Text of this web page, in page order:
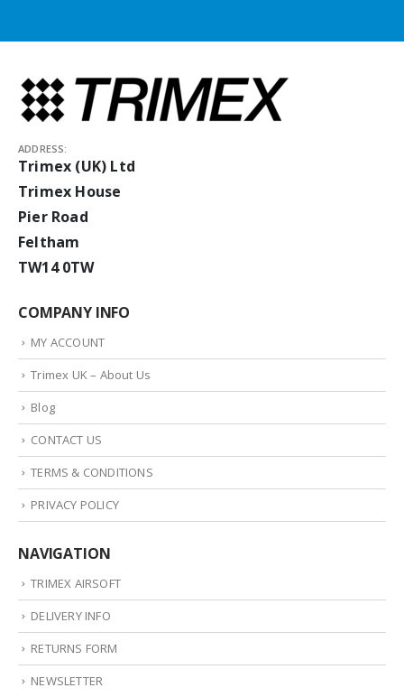
ADDRESS:
Trimex (UK) Ltd
Trimex House
Pier Road
Feltham
TW14 0TW
COMPANY INFO
MY ACCOUNT
Trimex UK – About Us
Blog
CONTACT US
TERMS & CONDITIONS
PRIVACY POLICY
NAVIGATION
TRIMEX AIRSOFT
DELIVERY INFO
RETURNS FORM
NEWSLETTER